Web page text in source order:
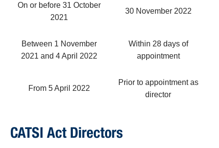
On or before 31 October
2021
30 November 2022
Between 1 November
2021 and 4 April 2022
Within 28 days of
appointment
From 5 April 2022
Prior to appointment as
director
CATSI Act Directors